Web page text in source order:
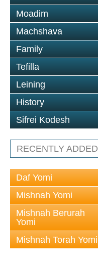
Moadim
Machshava
Family
Tefilla
Leining
History
Sifrei Kodesh
RECENTLY ADDED
Daf Yomi
Mishnah Yomi
Mishnah Berurah
Yomi
Mishnah Torah Yomi